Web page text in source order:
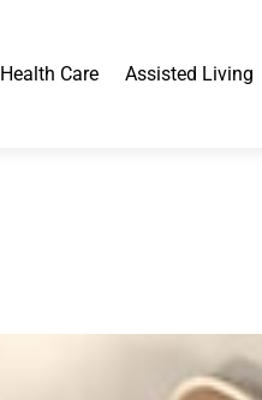
Health Care Assisted Living